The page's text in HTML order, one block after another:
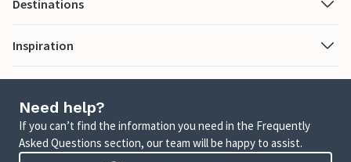
Destinations
Inspiration
Need help?
If you can’t find the information you need in the Frequently
Asked Questions section, our team will be happy to assist.